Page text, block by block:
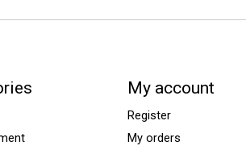
My account
Register
My orders